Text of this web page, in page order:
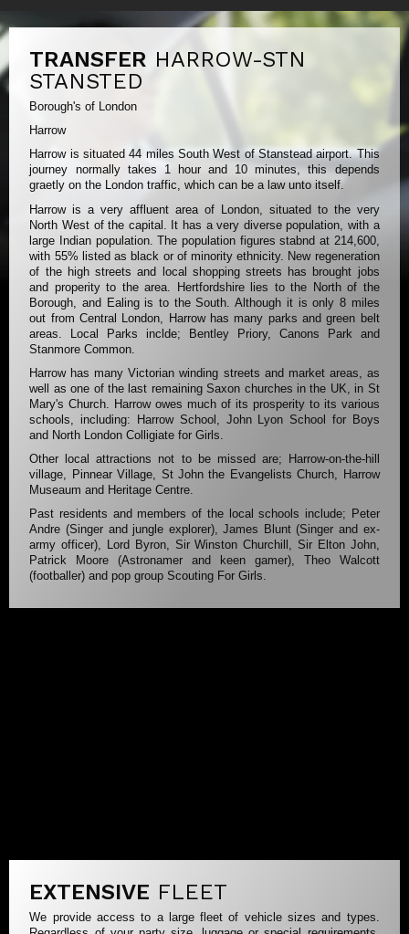
TRANSFER HARROW-STN
STANSTED
Borough's of London
Harrow
Harrow is situated 44 miles South West of Stanstead airport. This
journey normally takes 1 hour and 10 minutes, this depends
graetly on the London traffic, which can be a law unto itself.
Harrow is a very affluent area of London, situated to the very
North West of the capital. It has a very diverse population, with a
large Indian population. The population figures stabnd at 214,600,
with 55% listed as black or of minority ethnicity. New regeneration
of the high streets and local shopping streets has brought jobs
and properity to the area. Hertfordshire lies to the North of the
Borough, and Ealing is to the South. Although it is only 8 miles
out from Central London, Harrow has many parks and green belt
areas. Local Parks inclde; Bentley Priory, Canons Park and
Stanmore Common.
Harrow has many Victorian winding streets and market areas, as
well as one of the last remaining Saxon churches in the UK, in St
Mary's Church. Harrow owes much of its prosperity to its various
schools, including: Harrow School, John Lyon School for Boys
and North London Colligiate for Girls.
Other local attractions not to be missed are; Harrow-on-the-hill
village, Pinnear Village, St John the Evangelists Church, Harrow
Museaum and Heritage Centre.
Past residents and members of the local schools include; Peter
Andre (Singer and jungle explorer), James Blunt (Singer and ex-
army officer), Lord Byron, Sir Winston Churchill, Sir Elton John,
Patrick Moore (Astronamer and keen gamer), Theo Walcott
(footballer) and pop group Scouting For Girls.
EXTENSIVE FLEET
We provide access to a large fleet of vehicle sizes and types.